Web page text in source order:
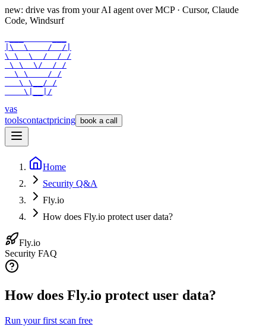
new: drive vas from your AI agent over MCP · Cursor, Claude
Code, Windsurf
|\  \    /  /|
\ \  \  /  / /
\ \  \/  / /
  \ \    / /
   \ \__/ /
    \|__|/
vas
toolscontactpricing book a call
Home
Security Q&A
Fly.io
How does Fly.io protect user data?
Fly.io
Security FAQ
How does Fly.io protect user data?
Run your first scan free